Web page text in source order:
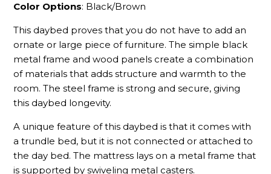
Color Options: Black/Brown
This daybed proves that you do not have to add an
ornate or large piece of furniture. The simple black
metal frame and wood panels create a combination
of materials that adds structure and warmth to the
room. The steel frame is strong and secure, giving
this daybed longevity.
A unique feature of this daybed is that it comes with
a trundle bed, but it is not connected or attached to
the day bed. The mattress lays on a metal frame that
is supported by swiveling metal casters.